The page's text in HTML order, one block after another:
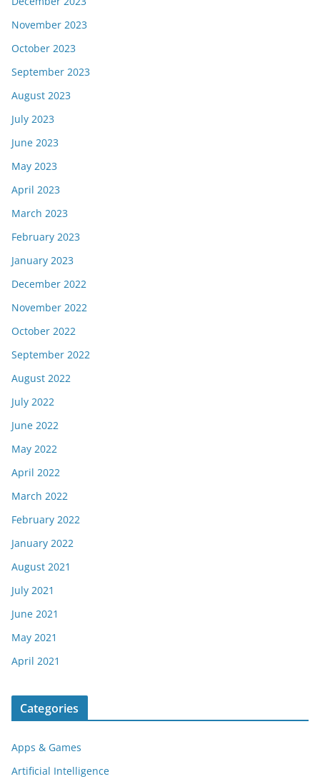
November 2023
October 2023
September 2023
August 2023
July 2023
June 2023
May 2023
April 2023
March 2023
February 2023
January 2023
December 2022
November 2022
October 2022
September 2022
August 2022
July 2022
June 2022
May 2022
April 2022
March 2022
February 2022
January 2022
August 2021
July 2021
June 2021
May 2021
April 2021
Categories
Apps & Games
Artificial Intelligence